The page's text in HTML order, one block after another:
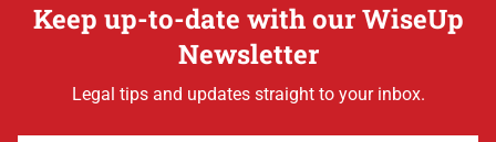
Keep up-to-date with our WiseUp
Newsletter
Legal tips and updates straight to your inbox.